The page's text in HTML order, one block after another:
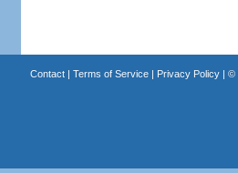
Contact| Terms of Service| Privacy Policy| ©